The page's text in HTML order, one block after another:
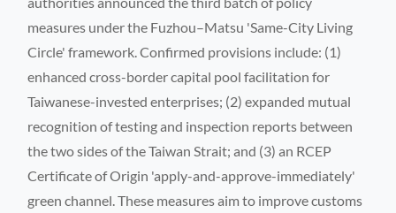
measures under the Fuzhou–Matsu 'Same-City Living
Circle' framework. Confirmed provisions include: (1)
enhanced cross-border capital pool facilitation for
Taiwanese-invested enterprises; (2) expanded mutual
recognition of testing and inspection reports between
the two sides of the Taiwan Strait; and (3) an RCEP
Certificate of Origin 'apply-and-approve-immediately'
green channel. These measures aim to improve customs